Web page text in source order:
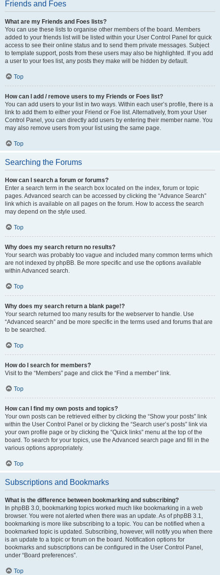
Friends and Foes
What are my Friends and Foes lists?
You can use these lists to organise other members of the board. Members
added to your friends list will be listed within your User Control Panel for quick
access to see their online status and to send them private messages. Subject
to template support, posts from these users may also be highlighted. If you add
a user to your foes list, any posts they make will be hidden by default.
Top
How can I add / remove users to my Friends or Foes list?
You can add users to your list in two ways. Within each user’s profile, there is a
link to add them to either your Friend or Foe list. Alternatively, from your User
Control Panel, you can directly add users by entering their member name. You
may also remove users from your list using the same page.
Top
Searching the Forums
How can I search a forum or forums?
Enter a search term in the search box located on the index, forum or topic
pages. Advanced search can be accessed by clicking the “Advance Search”
link which is available on all pages on the forum. How to access the search
may depend on the style used.
Top
Why does my search return no results?
Your search was probably too vague and included many common terms which
are not indexed by phpBB. Be more specific and use the options available
within Advanced search.
Top
Why does my search return a blank page!?
Your search returned too many results for the webserver to handle. Use
“Advanced search” and be more specific in the terms used and forums that are
to be searched.
Top
How do I search for members?
Visit to the “Members” page and click the “Find a member” link.
Top
How can I find my own posts and topics?
Your own posts can be retrieved either by clicking the “Show your posts” link
within the User Control Panel or by clicking the “Search user’s posts” link via
your own profile page or by clicking the “Quick links” menu at the top of the
board. To search for your topics, use the Advanced search page and fill in the
various options appropriately.
Top
Subscriptions and Bookmarks
What is the difference between bookmarking and subscribing?
In phpBB 3.0, bookmarking topics worked much like bookmarking in a web
browser. You were not alerted when there was an update. As of phpBB 3.1,
bookmarking is more like subscribing to a topic. You can be notified when a
bookmarked topic is updated. Subscribing, however, will notify you when there
is an update to a topic or forum on the board. Notification options for
bookmarks and subscriptions can be configured in the User Control Panel,
under “Board preferences”.
Top